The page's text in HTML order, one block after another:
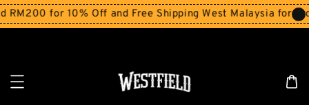
for 10% Off and Free Shipping West Malaysia for